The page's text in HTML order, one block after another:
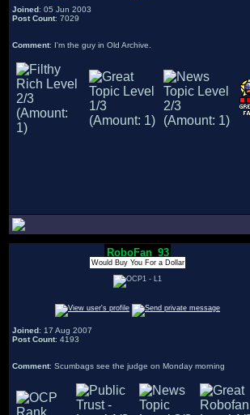
Joined: 05 Jun 2003
Post Count: 7029
Comment: I'm the guy in Old Archive.
RoboFan_93
Would Buy You For a Dollar
Joined: 17 Aug 2007
Post Count: 4193
Comment: Scumbags see the judge on Monday morning